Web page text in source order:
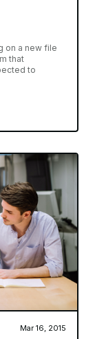
on a new file
that
to
Mar 16, 2015